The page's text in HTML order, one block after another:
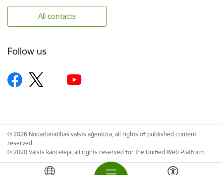
All contacts
Follow us
© 2026 Nodarbinātības valsts aģentūra, all rights of published content
reserved.
© 2020 Valsts kanceleja, all rights reserved for the Unified Web Platform.